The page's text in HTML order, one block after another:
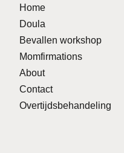
Home
Doula
Bevallen workshop
Momfirmations
About
Contact
Overtijdsbehandeling